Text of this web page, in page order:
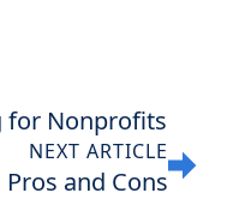
for Nonprofits
NEXT ARTICLE
Pros and Cons